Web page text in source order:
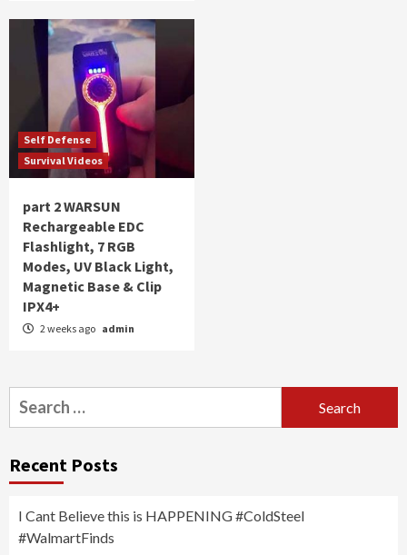
Self Defense
Survival Videos
part 2 WARSUN
Rechargeable EDC
Flashlight, 7 RGB
Modes, UV Black Light,
Magnetic Base & Clip
IPX4+
2 weeks ago admin
Search
for:
Recent Posts
I Cant Believe this is HAPPENING #ColdSteel
#WalmartFinds